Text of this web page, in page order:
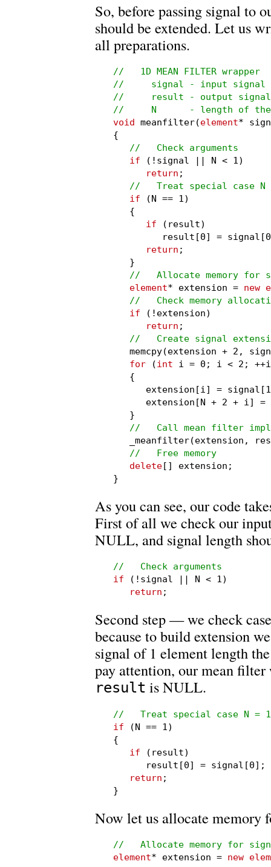
So, before passing signal to
should be extended. Let us
all preparations.
//   1D MEAN FILTER wrapper
//     signal - input signal
//     result - output signal
//     N      - length of the
void
meanfilter(element*
{
//   Check arguments
if (!signal || N < 1)
return ;
//   Treat special case N
if (N == 1)
   {
if (result)
result[0] =
return ;
   }
//   Allocate memory for
element* extension = new
//   Check memory
if (!extension)
return ;
//   Create signal
memcpy(extension + 2,
for (int i = 0; i < 2;
   {
extension[i] =
extension[N + 2 + i] =
   }
//   Call mean filter
_meanfilter(extension,
//   Free memory
delete [] extension;
}
As you can see, our code
First of all we check our
NULL, and signal length
//   Check arguments
if (!signal || N < 1)
return ;
Second step — we check
because to build extension
signal of 1 element length
pay attention, our mean
result is NULL.
//   Treat special case N = 1
if (N == 1)
{
if (result)
      result[0] = signal[0];
return ;
}
Now let us allocate memory
//   Allocate memory for
element* extension = new